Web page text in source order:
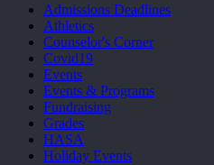
Admissions Deadlines
Athletics
Counselor's Corner
Covid19
Events
Events & Programs
Fundraising
Grades
HASA
Holiday Events